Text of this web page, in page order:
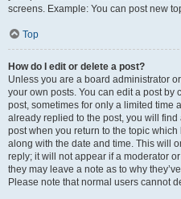
screens. Example: You can post new
Top
How do I edit or delete a post?
Unless you are a board administrator
your own posts. You can edit a post by
post, sometimes for only a limited time
already replied to the post, you will
post when you return to the topic
along with the date and time. This will
reply; it will not appear if a moderator
they may leave a note as to why
Please note that normal users cannot